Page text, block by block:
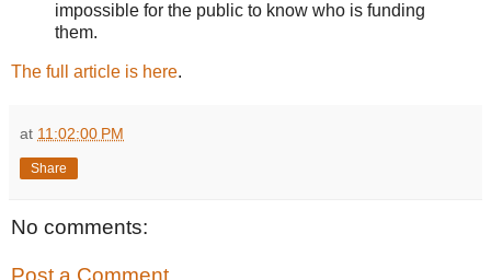
impossible for the public to know who is funding
them.
The full article is here.
at 11:02:00 PM
Share
No comments:
Post a Comment